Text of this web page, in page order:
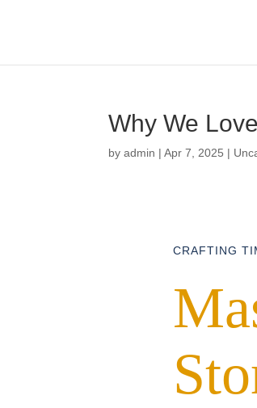
Why We
byadmin |Apr 7, 2025 |
CRAFTING